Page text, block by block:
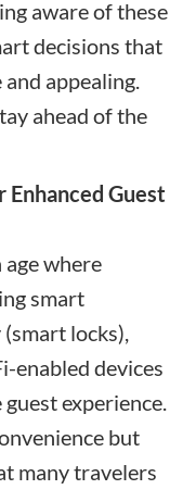
aware of these
decisions that
appealing.
ahead of the
Enhanced Guest
age where
smart
locks),
enabled devices
experience.
but
many travelers